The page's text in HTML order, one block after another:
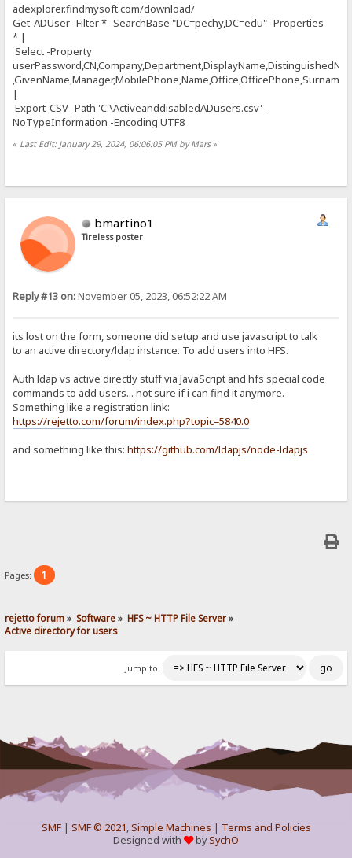
adexplorer.findmysoft.com/download/
Get-ADUser -Filter * -SearchBase "DC=pechy,DC=edu" -Properties
* |
Select -Property
|
Export-CSV -Path 'C:\ActiveanddisabledADusers.csv' -
NoTypeInformation -Encoding UTF8
« Last Edit: January 29, 2024, 06:06:05 PM by Mars»
bmartino1
Tireless poster
Reply #13 on:November 05, 2023, 06:52:22 AM
its lost on the form, someone did setup and use javascript to talk
to an active directory/ldap instance. To add users into HFS.
Auth ldap vs active directly stuff via JavaScript and hfs special code
commands to add users... not sure if i can find it anymore.
Something like a registration link:
https://rejetto.com/forum/index.php?topic=5840.0
and something like this:https://github.com/ldapjs/node-ldapjs
Pages: 1
rejetto forum» Software» HFS ~ HTTP File Server»
Active directory for users
Jump to:
SMF| SMF © 2021,Simple Machines | Terms and Policies
Designed with
bySychO